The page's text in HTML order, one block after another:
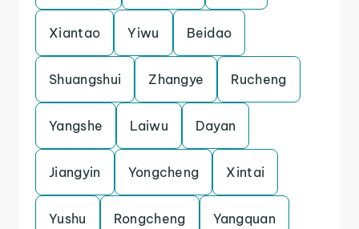
Xiantao Yiwu Beidao
Shuangshui Zhangye Rucheng
Yangshe Laiwu Dayan
Jiangyin Yongcheng Xintai
Yushu Rongcheng Yangquan